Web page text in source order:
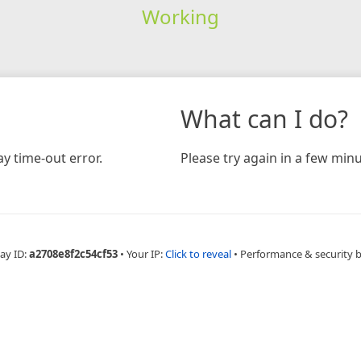
Working
time-out error.
What can I do?
Please try again in a few
ID:a2708e8f2c54cf53 • Your IP:Click to reveal • Performance & security